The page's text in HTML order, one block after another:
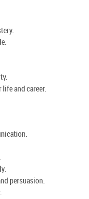
and career.
persuasion.